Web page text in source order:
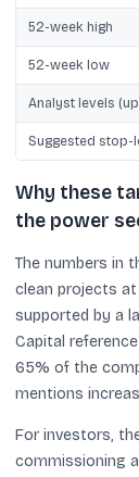
52-week high
52-week low
Analyst levels
Suggested stop-
Why these
the power
The numbers in
clean projects at
supported by a
Capital
65% of the
mentions
For investors,
commissioning